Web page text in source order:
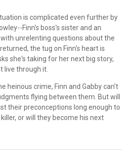
is complicated even further by
Finn's boss's sister and an
unrelenting questions about the
the tug on Finn's heart is
she's taking for her next big story,
live through it.
heinous crime, Finn and Gabby can't
flying between them. But will
their preconceptions long enough to
or will they become his next